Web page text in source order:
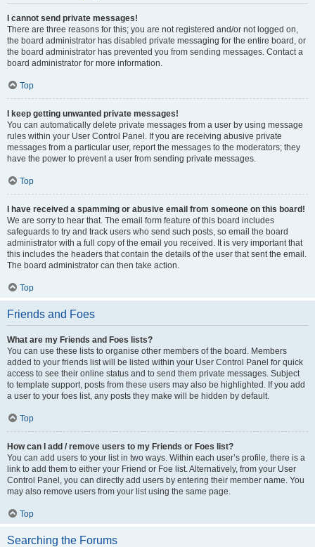
I cannot send private messages!
There are three reasons for this; you are not registered and/or not logged on,
the board administrator has disabled private messaging for the entire board, or
the board administrator has prevented you from sending messages. Contact a
board administrator for more information.
Top
I keep getting unwanted private messages!
You can automatically delete private messages from a user by using message
rules within your User Control Panel. If you are receiving abusive private
messages from a particular user, report the messages to the moderators; they
have the power to prevent a user from sending private messages.
Top
I have received a spamming or abusive email from someone on this board!
We are sorry to hear that. The email form feature of this board includes
safeguards to try and track users who send such posts, so email the board
administrator with a full copy of the email you received. It is very important that
this includes the headers that contain the details of the user that sent the email.
The board administrator can then take action.
Top
Friends and Foes
What are my Friends and Foes lists?
You can use these lists to organise other members of the board. Members
added to your friends list will be listed within your User Control Panel for quick
access to see their online status and to send them private messages. Subject
to template support, posts from these users may also be highlighted. If you add
a user to your foes list, any posts they make will be hidden by default.
Top
How can I add / remove users to my Friends or Foes list?
You can add users to your list in two ways. Within each user’s profile, there is a
link to add them to either your Friend or Foe list. Alternatively, from your User
Control Panel, you can directly add users by entering their member name. You
may also remove users from your list using the same page.
Top
Searching the Forums